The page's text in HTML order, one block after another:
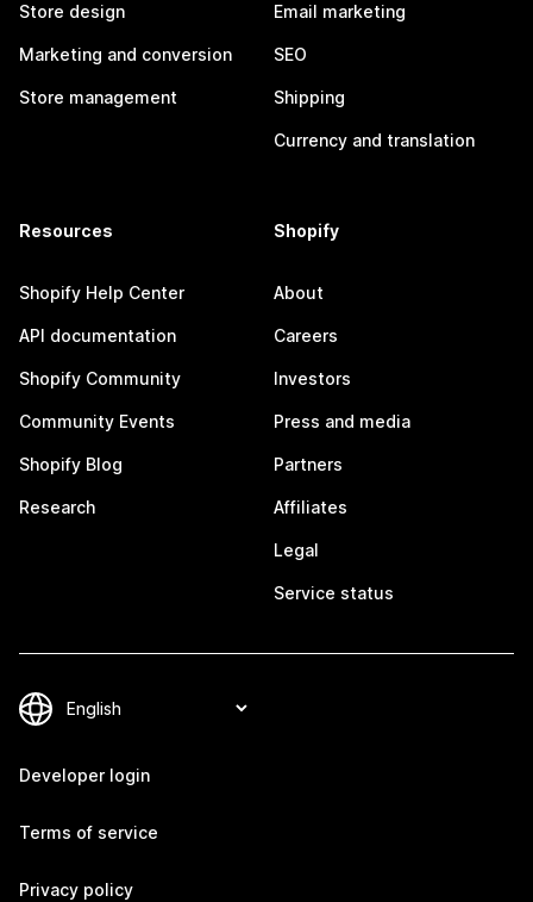
Store design
Marketing and conversion
Store management
Email marketing
SEO
Shipping
Currency and translation
Resources
Shopify Help Center
API documentation
Shopify Community
Community Events
Shopify Blog
Research
Shopify
About
Careers
Investors
Press and media
Partners
Affiliates
Legal
Service status
Developer login
Terms of service
Privacy policy